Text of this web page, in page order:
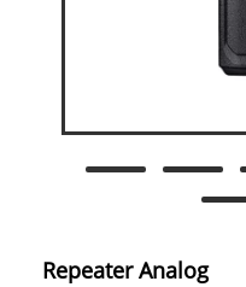
Repeater Analog